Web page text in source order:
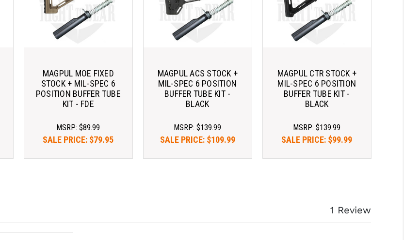
MAGPUL MOE FIXED
STOCK + MIL-SPEC 6
POSITION BUFFER TUBE
KIT - FDE
MSRP:$89.99
SALE PRICE: $79.95
MAGPUL ACS STOCK +
MIL-SPEC 6 POSITION
BUFFER TUBE KIT -
BLACK
MSRP:$139.99
SALE PRICE: $109.99
MAGPUL CTR STOCK +
MIL-SPEC 6 POSITION
BUFFER TUBE KIT -
BLACK
MSRP:$139.99
SALE PRICE: $99.99
1 Review